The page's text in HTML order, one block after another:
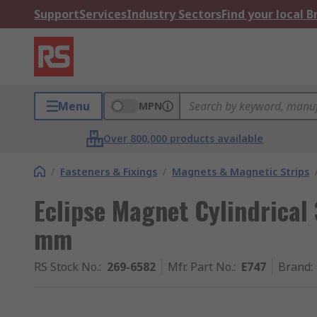
SupportServicesIndustry SectorsFind your local
Menu MPN
Over 800,000 products available
/ Fasteners & Fixings / Magnets & Magnetic Strips
Eclipse Magnet
mm
RS Stock No.: 269-6582 Mfr. Part No.: E747 Brand: